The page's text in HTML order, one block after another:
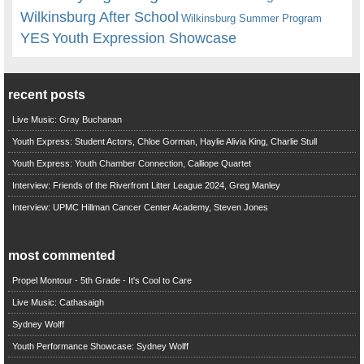
Wilkinsburg After School Wilkinsburg Summer Program
YESYouth Expression Showcase
recent posts
Live Music: Gray Buchanan
Youth Express: Student Actors, Chloe Gorman, Haylie Alivia King, Charlie Stull
Youth Express: Youth Chamber Connection, Calliope Quartet
Interview: Friends of the Riverfront Litter League 2024, Greg Manley
Interview: UPMC Hillman Cancer Center Academy, Steven Jones
most commented
Propel Montour - 5th Grade - It's Cool to Care
Live Music: Cathasaigh
Sydney Wolff
Youth Performance Showcase: Sydney Wolff